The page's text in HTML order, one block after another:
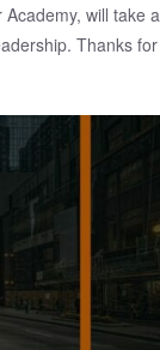
will take a
Thanks for